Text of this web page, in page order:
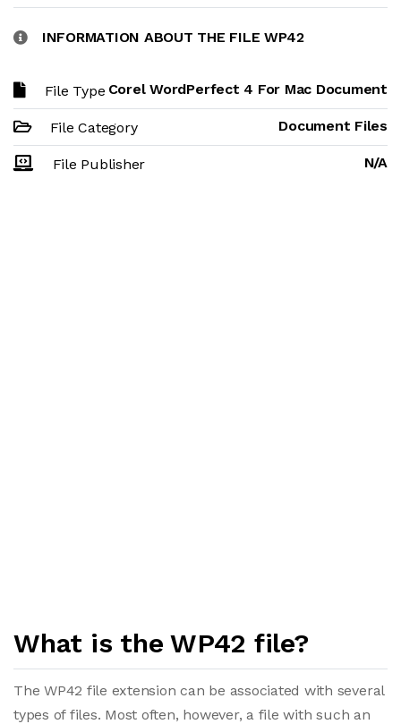
INFORMATION ABOUT THE FILE WP42
File Type Corel WordPerfect 4 For Mac Document
File Category Document Files
File Publisher N/A
What is the WP42 file?
The WP42 file extension can be associated with several
types of files. Most often, however, a file with such an